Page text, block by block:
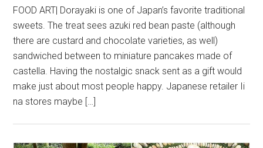
FOOD ART| Dorayaki is one of Japan’s favorite traditional
sweets. The treat sees azuki red bean paste (although
there are custard and chocolate varieties, as well)
sandwiched between to miniature pancakes made of
castella. Having the nostalgic snack sent as a gift would
make just about most people happy. Japanese retailer Ii
na stores maybe […]